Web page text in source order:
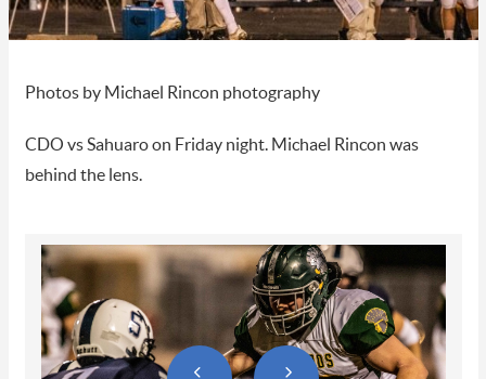
Photos by Michael Rincon photography
CDO vs Sahuaro on Friday night. Michael Rincon was
behind the lens.